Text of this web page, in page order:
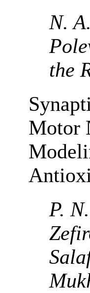
N.
the
Motor
P.